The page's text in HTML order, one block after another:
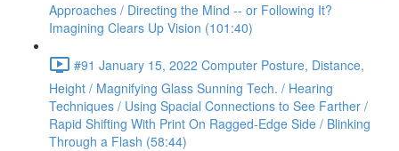
Approaches / Directing the Mind -- or Following It?
Imagining Clears Up Vision (101:40)
#91 January 15, 2022 Computer Posture, Distance,
Height / Magnifying Glass Sunning Tech. / Hearing
Techniques / Using Spacial Connections to See Farther /
Rapid Shifting With Print On Ragged-Edge Side / Blinking
Through a Flash (58:44)